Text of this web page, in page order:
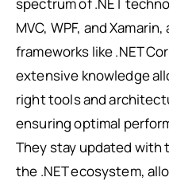
spectrum of .NET
MVC, WPF, and
frameworks like .NET
extensive knowledge
right tools and
ensuring optimal
They stay updated with
the .NET ecosystem,